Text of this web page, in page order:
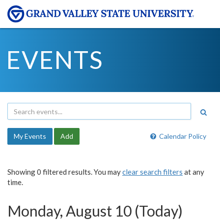
EVENTS
Calendar Policy
My Events Add
Showing 0 filtered results. You mayclear search filters at any
time.
Monday, August 10 (Today)